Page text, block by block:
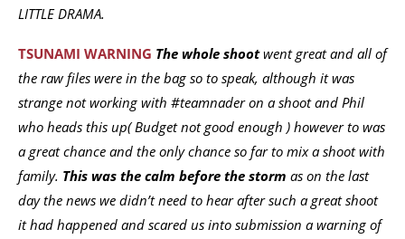
LITTLE DRAMA.
TSUNAMI WARNING The whole shootwent great and all of
the raw files were in the bag so to speak, although it was
strange not working with #teamnader on a shoot and Phil
who heads this up( Budget not good enough ) however to was
a great chance and the only chance so far to mix a shoot with
family. This was the calm before the storm as on the last
day the news we didn’t need to hear after such a great shoot
it had happened and scared us into submission a warning of